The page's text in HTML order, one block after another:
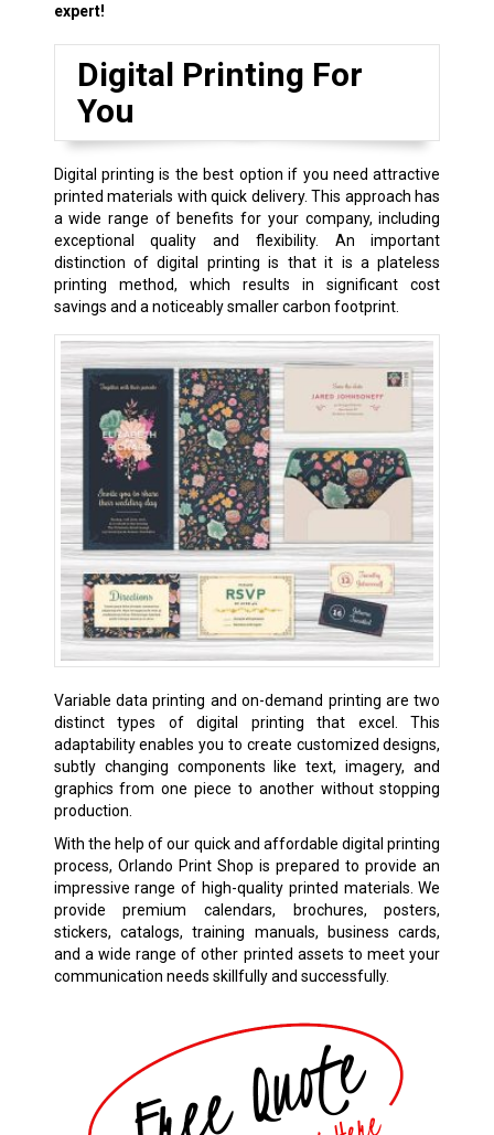
expert!
Digital Printing For
You
Digital printing is the best option if you need attractive
printed materials with quick delivery. This approach has
a wide range of benefits for your company, including
exceptional quality and flexibility. An important
distinction of digital printing is that it is a plateless
printing method, which results in significant cost
savings and a noticeably smaller carbon footprint.
Variable data printing and on-demand printing are two
distinct types of digital printing that excel. This
adaptability enables you to create customized designs,
subtly changing components like text, imagery, and
graphics from one piece to another without stopping
production.
With the help of our quick and affordable digital printing
process, Orlando Print Shop is prepared to provide an
impressive range of high-quality printed materials. We
provide premium calendars, brochures, posters,
stickers, catalogs, training manuals, business cards,
and a wide range of other printed assets to meet your
communication needs skillfully and successfully.